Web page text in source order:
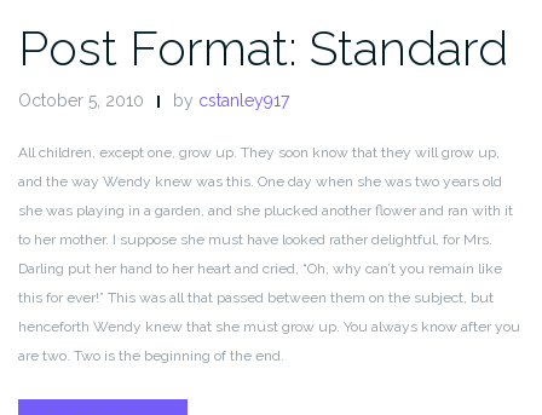
Post Format: Standard
October 5, 2010 by cstanley917
All children, except one, grow up. They soon know that they will grow up,
and the way Wendy knew was this. One day when she was two years old
she was playing in a garden, and she plucked another flower and ran with it
to her mother. I suppose she must have looked rather delightful, for Mrs.
Darling put her hand to her heart and cried, “Oh, why can’t you remain like
this for ever!” This was all that passed between them on the subject, but
henceforth Wendy knew that she must grow up. You always know after you
are two. Two is the beginning of the end.